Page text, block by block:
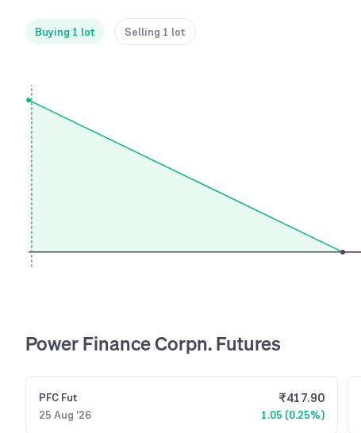
Buying 1 lot Selling 1 lot
Power Finance Corpn. Futures
PFC Fut
25 Aug '26
₹417.90
1.05 (0.25%)